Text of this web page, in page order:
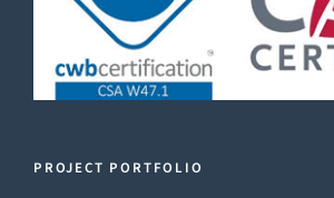
PROJECT PORTFOLIO